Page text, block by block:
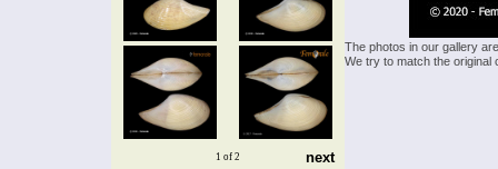
1 of 2 next
The photos in our gallery
We try to match the